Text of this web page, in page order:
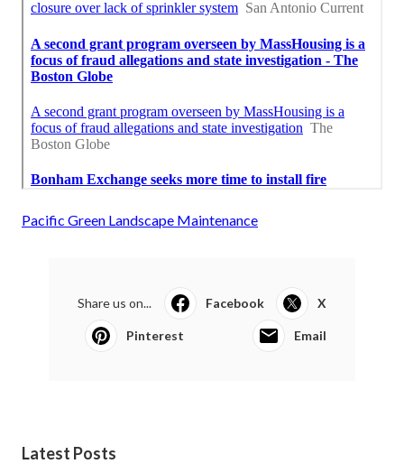
Pacific Green Landscape Maintenance
Share us on... Facebook X
Pinterest Email
Latest Posts